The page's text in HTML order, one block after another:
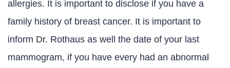
allergies. It is important to disclose if you have a
family history of breast cancer. It is important to
inform Dr. Rothaus as well the date of your last
mammogram, if you have every had an abnormal